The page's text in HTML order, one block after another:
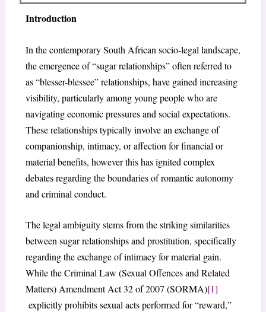
Introduction
In the contemporary South African socio-legal landscape,
the emergence of “sugar relationships” often referred to
as “blesser-blessee” relationships, have gained increasing
visibility, particularly among young people who are
navigating economic pressures and social expectations.
These relationships typically involve an exchange of
companionship, intimacy, or affection for financial or
material benefits, however this has ignited complex
debates regarding the boundaries of romantic autonomy
and criminal conduct.
The legal ambiguity stems from the striking similarities
between sugar relationships and prostitution, specifically
regarding the exchange of intimacy for material gain.
While the Criminal Law (Sexual Offences and Related
Matters) Amendment Act 32 of 2007 (SORMA)[1]
explicitly prohibits sexual acts performed for “reward,”